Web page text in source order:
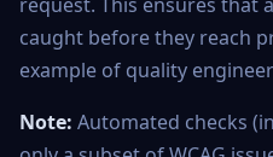
caught before they reach
example of quality
Note: Automated checks